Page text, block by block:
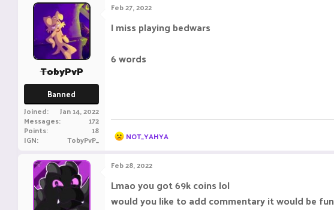
TobyPvP
Banned
Joined Jan 14, 2022
Messages 172
Points 18
IGN TobyPvP_
Feb 27, 2022
I miss playing bedwars
6 words
R
e
c
t
i
o
n
NOT_YAHYA
Feb 28, 2022
Lmao you got 69k coins lol
would you like to add commentary it would be fun